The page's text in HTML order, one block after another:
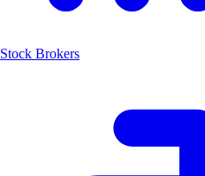
Stock Brokers